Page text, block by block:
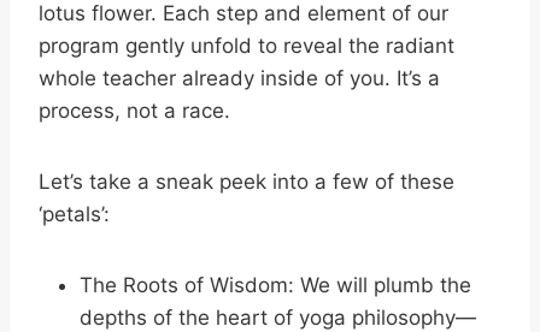
lotus flower. Each step and element of our
program gently unfold to reveal the radiant
whole teacher already inside of you. It’s a
process, not a race.
Let’s take a sneak peek into a few of these
‘petals’:
The Roots of Wisdom: We will plumb the
depths of the heart of yoga philosophy—